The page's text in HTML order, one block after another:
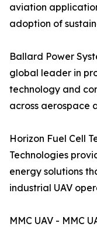
aviation
adoption of
Ballard Power
global leader in
technology and
across aerospace
Horizon Fuel Cell
Technologies
energy solutions
industrial UAV
MMC UAV - MMC